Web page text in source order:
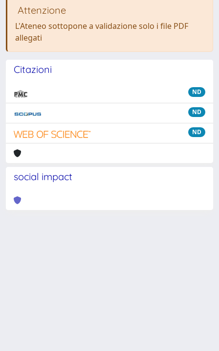
Attenzione
L'Ateneo sottopone a validazione solo i file PDF
allegati
Citazioni
ND
ND
ND
social impact